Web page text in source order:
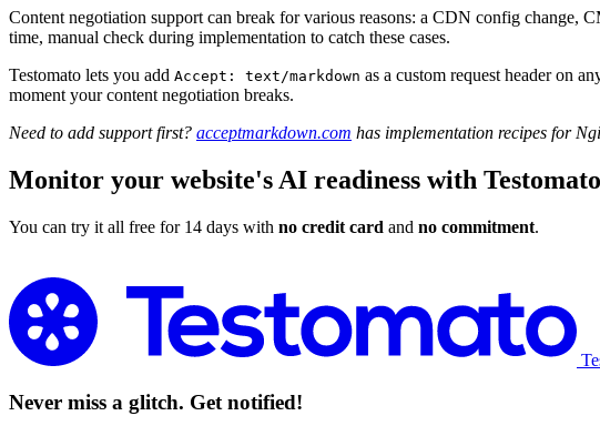
Content negotiation support can break for various reasons: a CDN config change,
time, manual check during implementation to catch these cases.
Testomato lets you add Accept: text/markdown as a custom request header on
moment your content negotiation breaks.
Need to add support first? acceptmarkdown.com has implementation recipes for
Monitor your website's AI readiness with Testomato
You can try it all free for 14 days with no credit card and no commitment.
Never miss a glitch. Get notified!